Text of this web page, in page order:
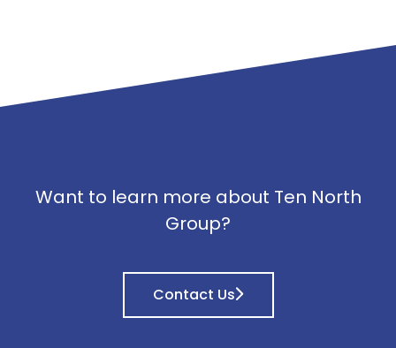
Want to learn more about Ten North
Group?
Contact Us